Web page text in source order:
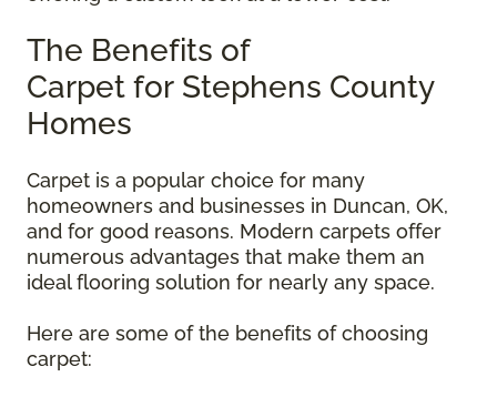
The Benefits of
Carpet for Stephens County
Homes
Carpet is a popular choice for many
homeowners and businesses in Duncan, OK,
and for good reasons. Modern carpets offer
numerous advantages that make them an
ideal flooring solution for nearly any space.
Here are some of the benefits of choosing
carpet: